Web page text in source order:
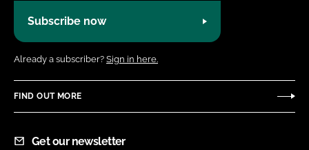
Subscribe now
Already a subscriber? Sign in here.
FIND OUT MORE
Get our newsletter